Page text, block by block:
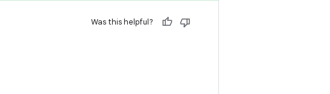
Was this helpful?